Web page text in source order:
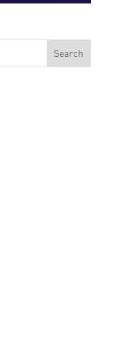
Search